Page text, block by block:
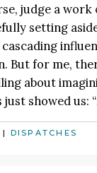
judge a
setting
But for me,
about
just showed us:
| DISPATCHES